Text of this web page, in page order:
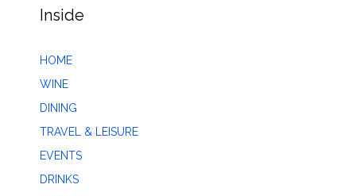
Inside
HOME
WINE
DINING
TRAVEL & LEISURE
EVENTS
DRINKS